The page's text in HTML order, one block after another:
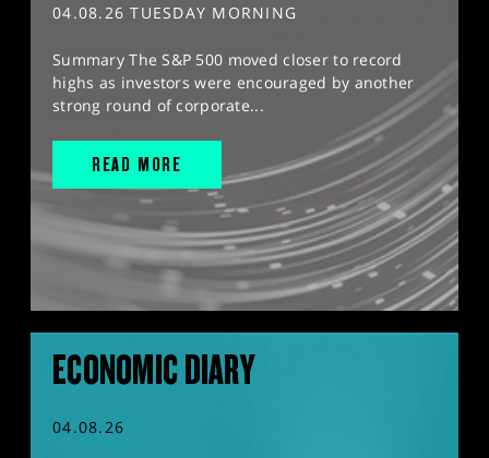
04.08.26 TUESDAY MORNING
Summary The S&P 500 moved closer to record
highs as investors were encouraged by another
strong round of corporate...
READ MORE
ECONOMIC DIARY
04.08.26